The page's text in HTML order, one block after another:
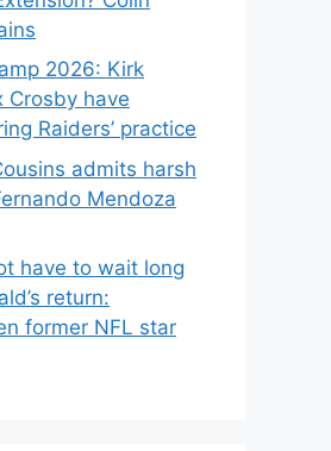
2026: Kirk
Crosby have
Raiders’ practice
admits harsh
Mendoza
have to wait long
return:
former NFL star